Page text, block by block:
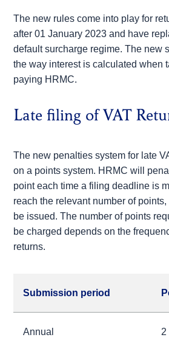
The new rules come into play for
after 01 January 2023 and have
default surcharge regime. The new
the way interest is calculated when
paying HRMC.
Late filing of VAT
The new penalties system for late
on a points system. HRMC will
point each time a filing deadline is
reach the relevant number of points,
be issued. The number of points
be charged depends on the
returns.
Submission period
Annual 2